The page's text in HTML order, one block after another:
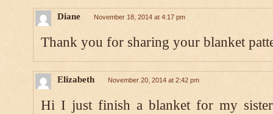
Diane November 18, 2014 at 4:17 pm
Thank you for sharing your blanket
Elizabeth November 20, 2014 at 2:42 pm
Hi I just finish a blanket for my